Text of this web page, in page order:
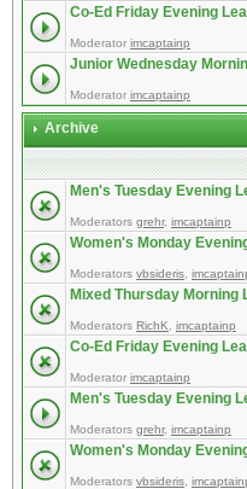
Co-Ed Friday Evening
Moderator imcaptainp
Junior Wednesday
Moderator imcaptainp
Archive
Men's Tuesday Evening
Moderators grehr, imcaptainp
Women's Monday
Moderators vbsideris
Mixed Thursday Morning
Moderators RichK imcaptainp
Co-Ed Friday Evening
Moderator imcaptainp
Men's Tuesday Evening
Moderators grehr, imcaptainp
Women's Monday
Moderators vbsideris